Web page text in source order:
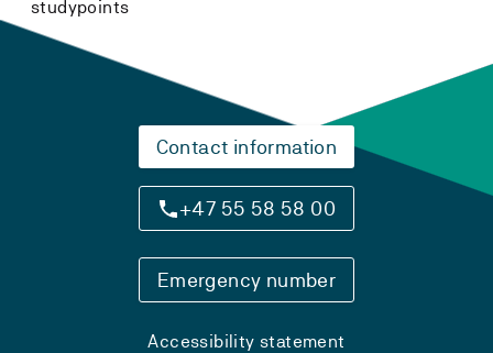
studypoints
Contact information
+47 55 58 58 00
Emergency number
Accessibility statement